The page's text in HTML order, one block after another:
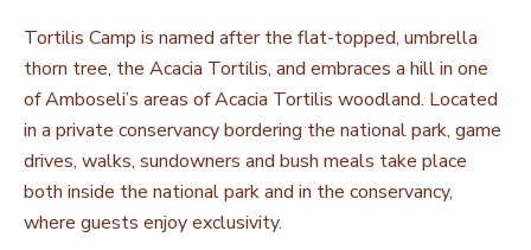
Tortilis Camp is named after the flat-topped, umbrella
thorn tree, the Acacia Tortilis, and embraces a hill in one
of Amboseli’s areas of Acacia Tortilis woodland. Located
in a private conservancy bordering the national park, game
drives, walks, sundowners and bush meals take place
both inside the national park and in the conservancy,
where guests enjoy exclusivity.